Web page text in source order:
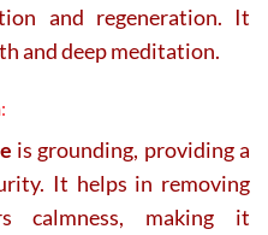
and regeneration. It
and deep meditation.
is grounding, providing a
It helps in removing
calmness, making it